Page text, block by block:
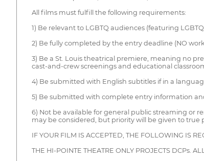
All films must fulfill the following requirements:
1) Be relevant to LGBTQ audiences (featuring
2) Be fully completed by the entry deadline (NO
3) Be a St. Louis theatrical premiere, meaning no
cast-and-crew screenings and educational
4) Be submitted with English subtitles if in a
5) Be submitted with complete entry information
6) Not be available for general public streaming or
may be considered, but priority will be given to true
IF YOUR FILM IS ACCEPTED, THE FOLLOWING IS
THE HI-POINTE THEATRE ONLY PROJECTS DCPs.